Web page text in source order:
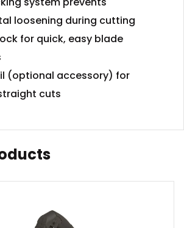
loosening during cutting
for quick, easy blade
(optional accessory) for
cuts